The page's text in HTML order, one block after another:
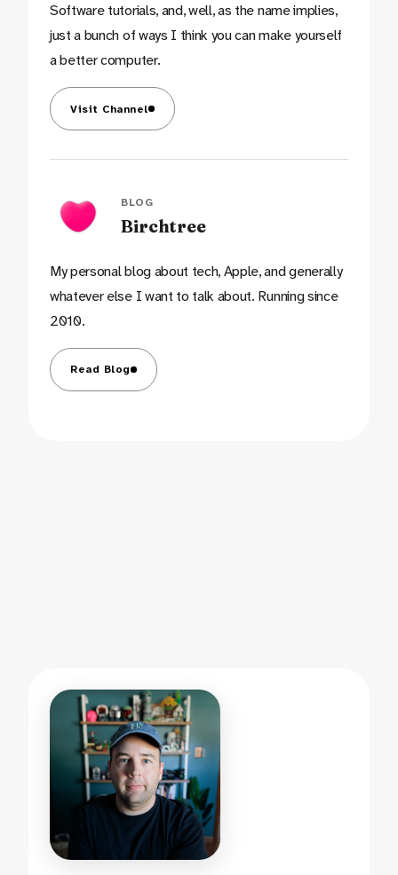
Software tutorials, and, well, as the name implies,
just a bunch of ways I think you can make yourself
a better computer.
Visit Channel
BLOG
Birchtree
My personal blog about tech, Apple, and generally
whatever else I want to talk about. Running since
2010.
Read Blog